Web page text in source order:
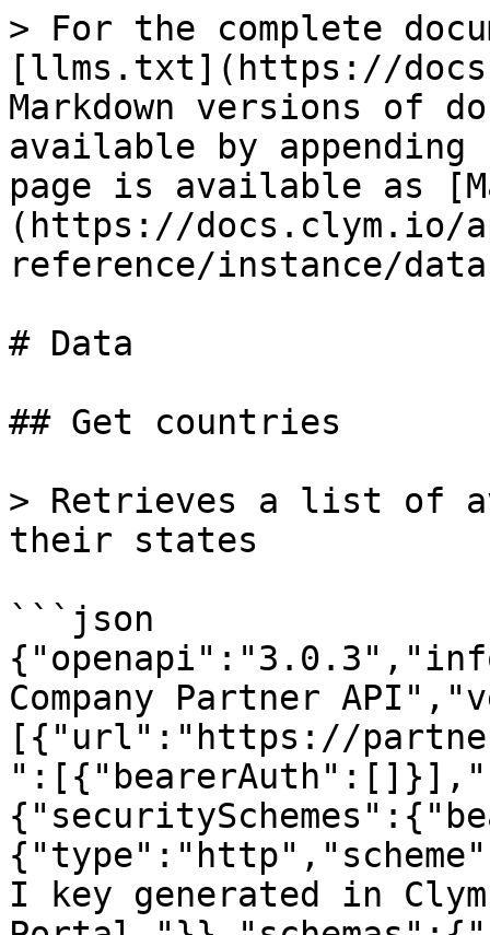
> For the complete
[llms.txt](https://
Markdown versions of
available by
page is available as
(https://docs.clym.io/
reference/instance/
# Data
## Get countries
> Retrieves a list of
their states
```json
Company Partner
[{"url":"https://
I key generated in